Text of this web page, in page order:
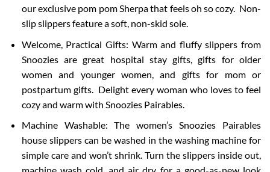
our exclusive pom pom Sherpa that feels oh so cozy. Non-
slip slippers feature a soft, non-skid sole.
Welcome, Practical Gifts: Warm and fluffy slippers from
Snoozies are great hospital stay gifts, gifts for older
women and younger women, and gifts for mom or
postpartum gifts. Delight every woman who loves to feel
cozy and warm with Snoozies Pairables.
Machine Washable: The women’s Snoozies Pairables
house slippers can be washed in the washing machine for
simple care and won’t shrink. Turn the slippers inside out,